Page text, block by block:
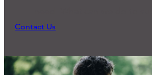
Contact Us